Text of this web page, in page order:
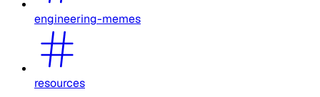
engineering-memes
resources